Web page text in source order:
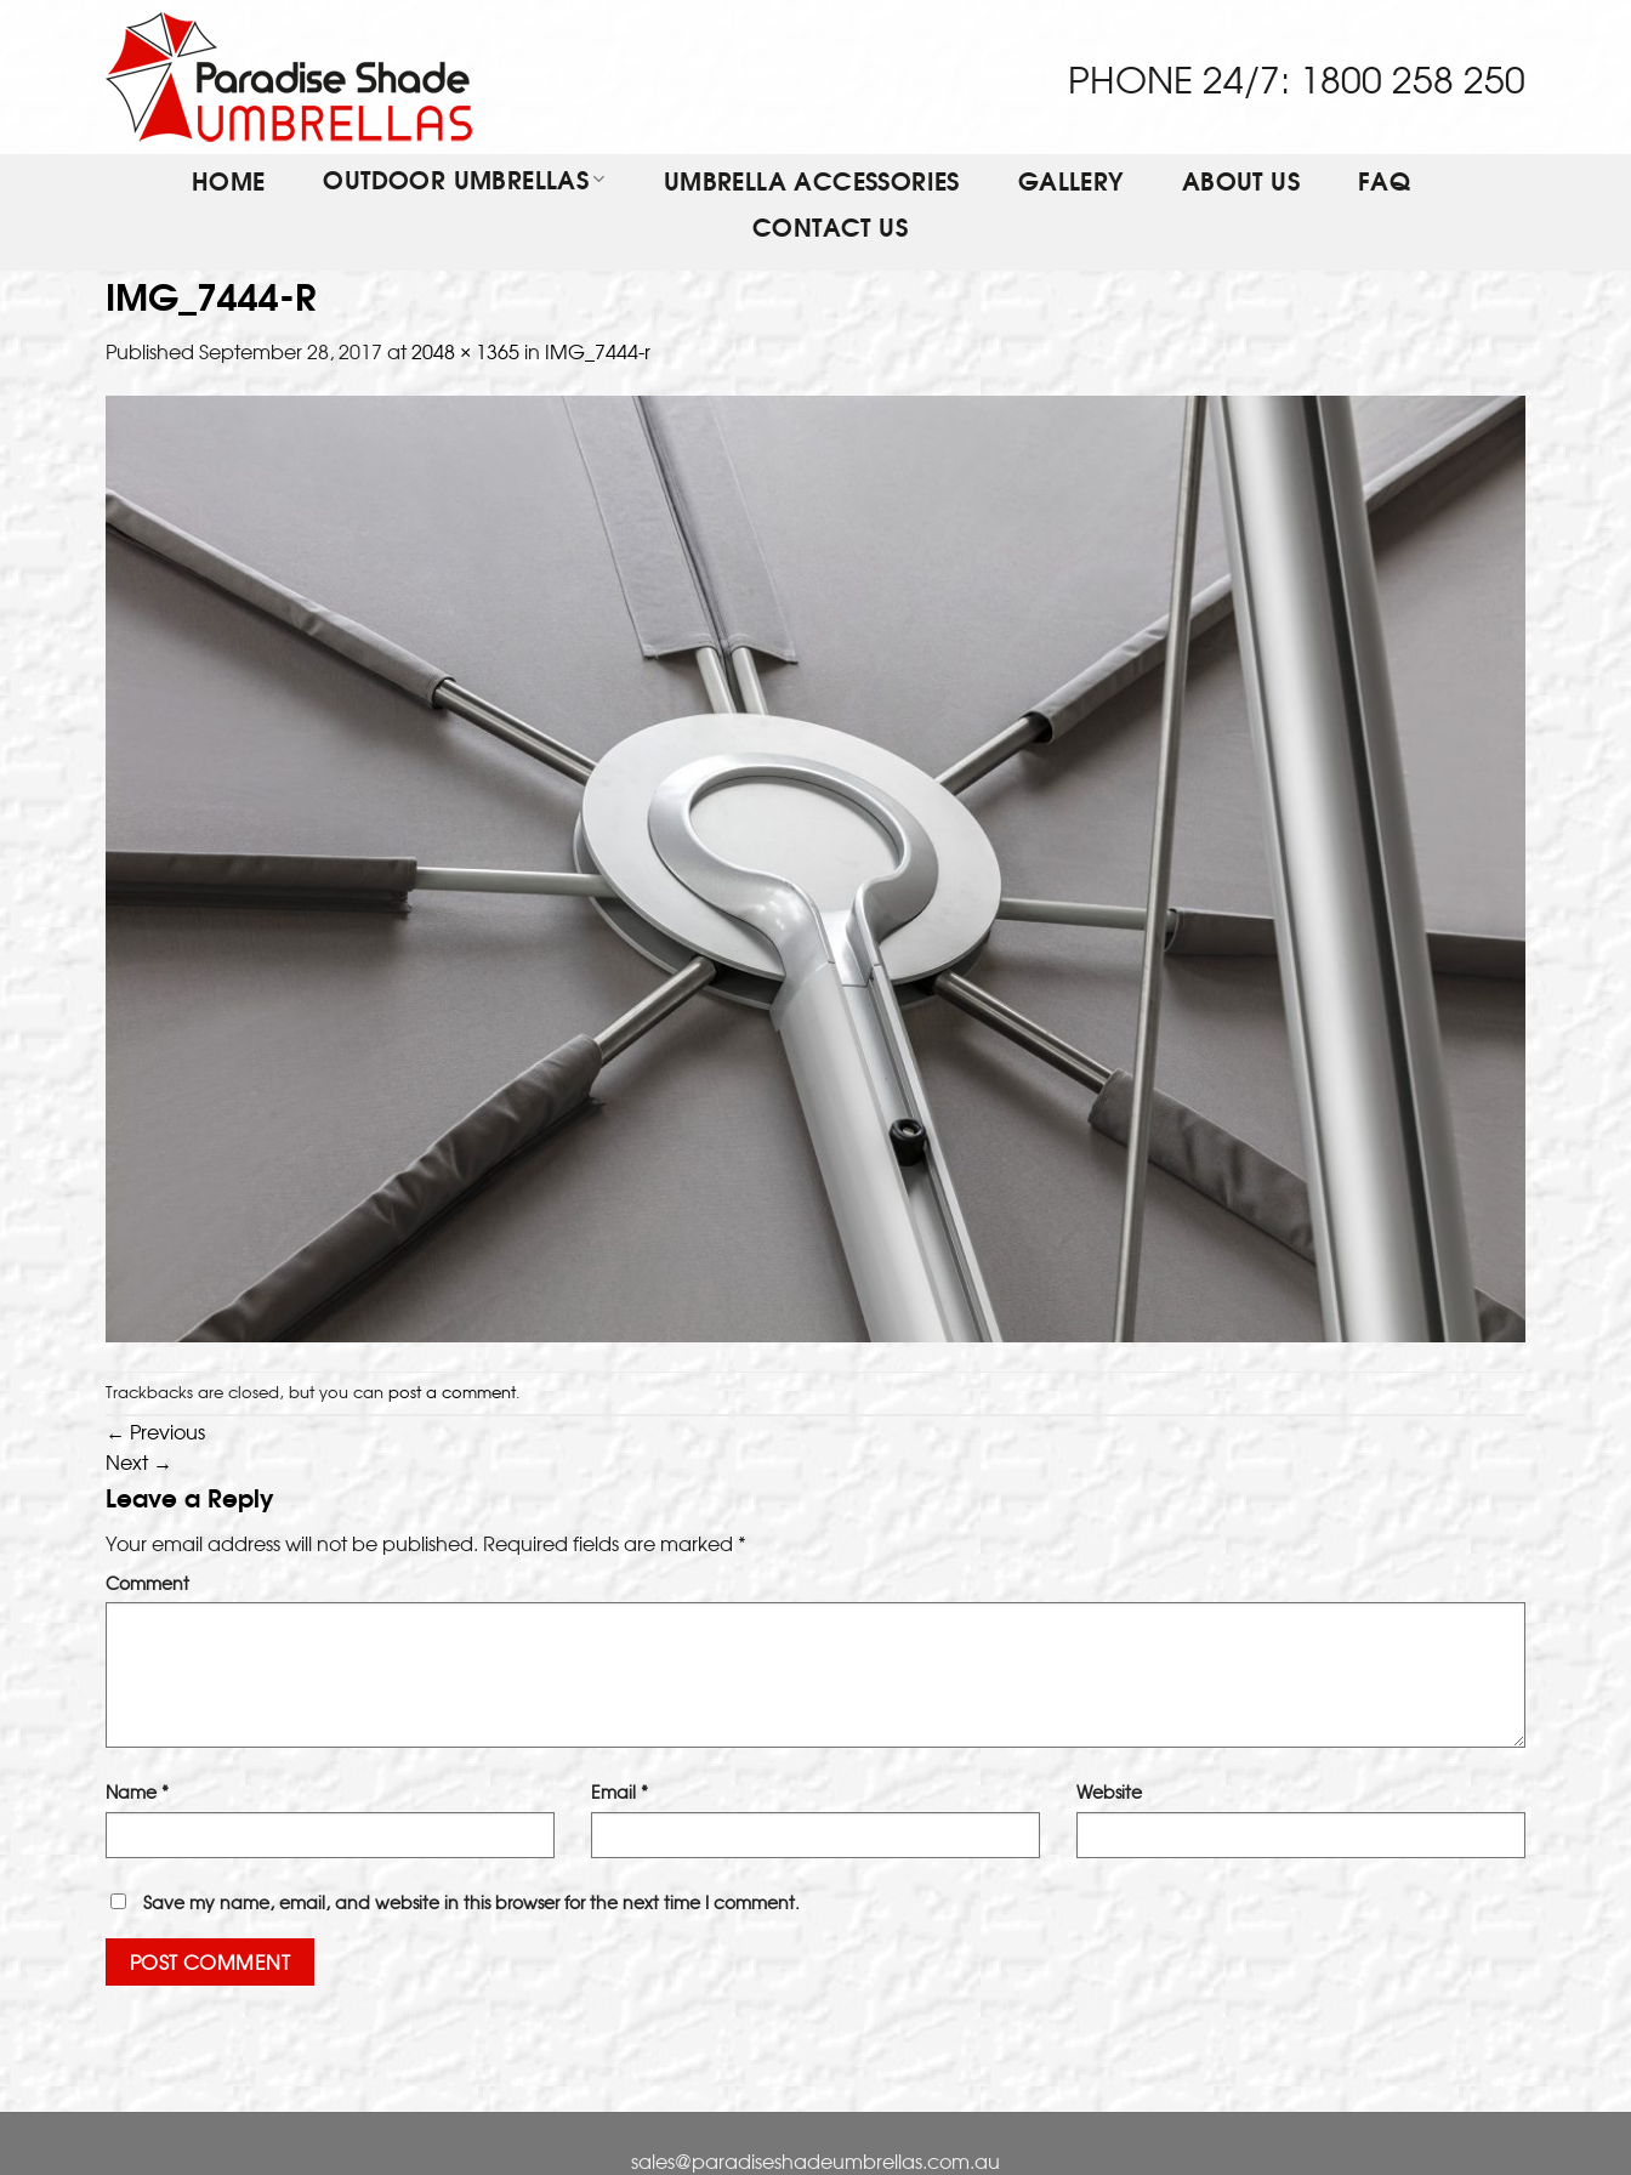
PHONE 24/7: 1800 258 250
HOME OUTDOOR UMBRELLAS UMBRELLA ACCESSORIES GALLERY ABOUT US
FAQ
CONTACT US
IMG_7444-R
Published September 28, 2017 at2048 × 1365 in IMG_7444-r
Trackbacks are closed, but you can post a comment.
← Previous
Next →
Leave a Reply
Your email address will not be published. Required fields are marked *
Comment
Name* Email * Website
Save my name, email, and website in this browser for the next time I comment.
sales@paradiseshadeumbrellas.com.au